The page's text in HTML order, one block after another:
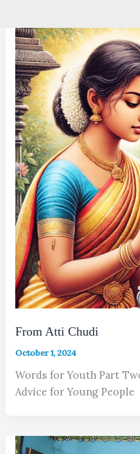
From Atti Chudi
October 1, 2024
Words for Youth Part
Advice for Young